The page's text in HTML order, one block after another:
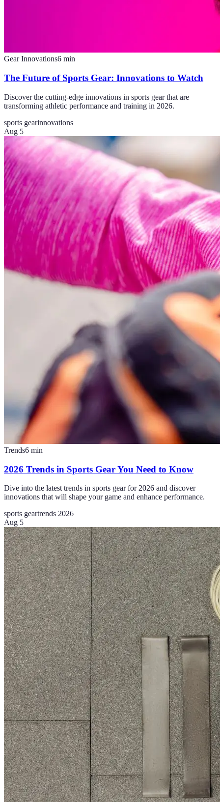
Gear Innovations6 min
The Future of Sports Gear: Innovations to Watch
Discover the cutting-edge innovations in sports gear that are
transforming athletic performance and training in 2026.
sports gearinnovations
Aug 5
Trends6 min
2026 Trends in Sports Gear You Need to Know
Dive into the latest trends in sports gear for 2026 and discover
innovations that will shape your game and enhance performance.
sports geartrends 2026
Aug 5